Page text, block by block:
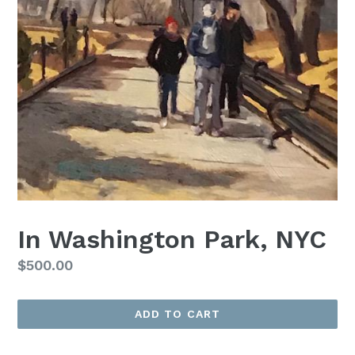
In Washington Park, NYC
Regular
$500.00
ADD TO CART